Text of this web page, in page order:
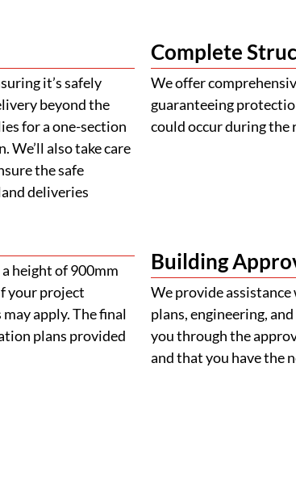
it’s safely
beyond the
for a one-section
also take care
the safe
deliveries
height of 900mm
your project
apply. The final
plans provided
Complete
We offer
guaranteeing
could occur during the
Building
We provide
plans, engineering,
you through the
and that you have the